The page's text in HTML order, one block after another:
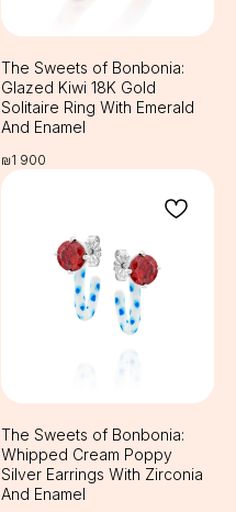
The Sweets of Bonbonia:
Glazed Kiwi 18K Gold
Solitaire Ring With Emerald
And Enamel
₪1 900
The Sweets of Bonbonia:
Whipped Cream Poppy
Silver Earrings With Zirconia
And Enamel